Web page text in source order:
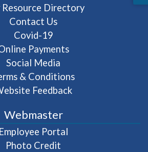
Directory
Contact Us
Covid-19
Payments
Social Media
& Conditions
Feedback
Webmaster
Employee Portal
Photo Credit